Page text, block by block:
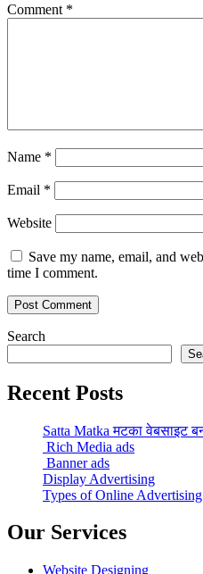
Comment *
Name *
Email *
Website
Save my name, email, and
time I comment.
Search
Recent Posts
Satta Matka मटका वेबसाइट
Rich Media ads
Banner ads
Display Advertising
Types of Online Advertising
Our Services
Website Designing